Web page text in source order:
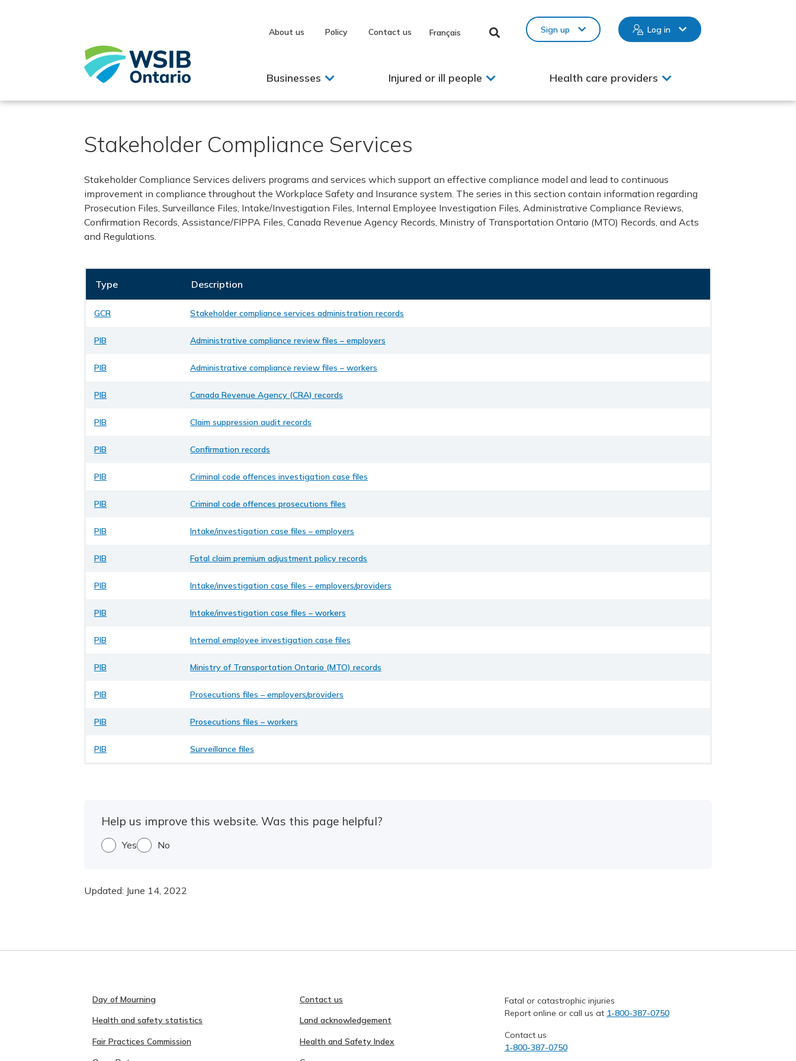
About us Policy Contact us Français Sign up Log in
Businesses Injured or ill people Health care providers
Stakeholder Compliance Services
Stakeholder Compliance Services delivers programs and services which support an effective compliance model and lead to continuous
improvement in compliance throughout the Workplace Safety and Insurance system. The series in this section contain information regarding
Prosecution Files, Surveillance Files, Intake/Investigation Files, Internal Employee Investigation Files, Administrative Compliance Reviews,
Confirmation Records, Assistance/FIPPA Files, Canada Revenue Agency Records, Ministry of Transportation Ontario (MTO) Records, and Acts
and Regulations.
Type Description
GCR Stakeholder compliance services administration records
PIB Administrative compliance review files – employers
PIB Administrative compliance review files – workers
PIB Canada Revenue Agency (CRA) records
PIB Claim suppression audit records
PIB Confirmation records
PIB Criminal code offences investigation case files
PIB Criminal code offences prosecutions files
PIB Intake/investigation case files – employers
PIB Fatal claim premium adjustment policy records
PIB Intake/investigation case files – employers/providers
PIB Intake/investigation case files – workers
PIB Internal employee investigation case files
PIB Ministry of Transportation Ontario (MTO) records
PIB Prosecutions files – employers/providers
PIB Prosecutions files – workers
PIB Surveillance files
Help us improve this website. Was this page helpful?
Yes No
Updated: June 14, 2022
Day of Mourning
Contact us
Health and safety statistics
Land acknowledgement
Fair Practices Commission
Health and Safety Index
Fatal or catastrophic injuries
Report online or call us at 1-800-387-0750
Contact us
1-800-387-0750